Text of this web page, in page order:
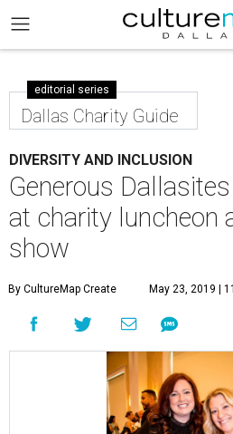
editorial series
Dallas Charity Guide
DIVERSITY AND INCLUSION
Generous
at charity luncheon
show
By CultureMap Create May 23, 2019 |